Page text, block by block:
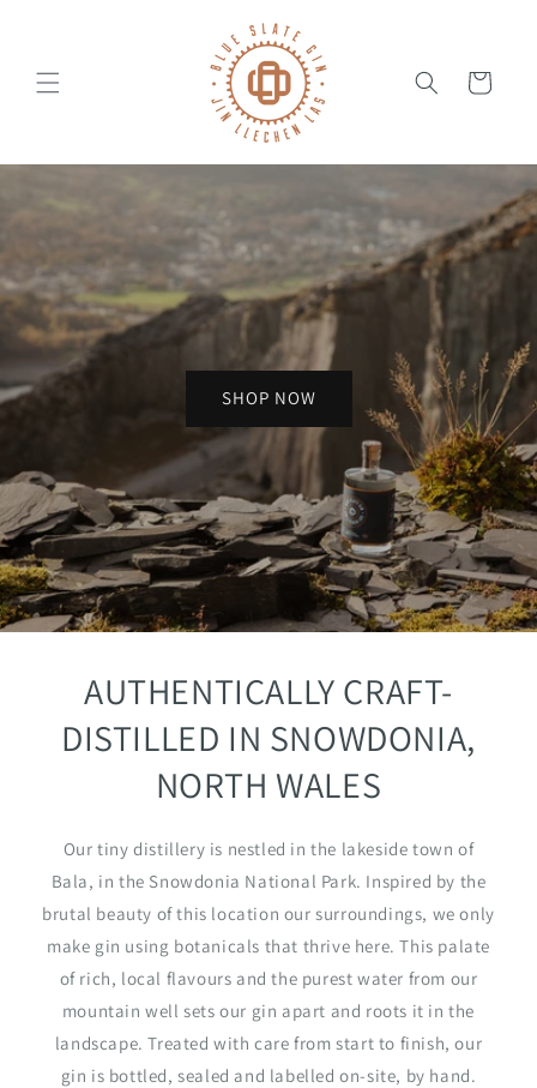
Cart
SHOP NOW
AUTHENTICALLY CRAFT-
DISTILLED IN SNOWDONIA,
NORTH WALES
Our tiny distillery is nestled in the lakeside town of
Bala, in the Snowdonia National Park. Inspired by the
brutal beauty of this location our surroundings, we only
make gin using botanicals that thrive here. This palate
of rich, local flavours and the purest water from our
mountain well sets our gin apart and roots it in the
landscape. Treated with care from start to finish, our
gin is bottled, sealed and labelled on-site, by hand.